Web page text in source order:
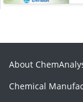
About
Chemical